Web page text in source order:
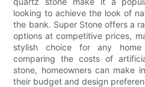
looking to achieve the look of
the bank. Super Stone offers a
options at competitive prices,
stylish choice for any home
comparing the costs of
stone, homeowners can make
their budget and design